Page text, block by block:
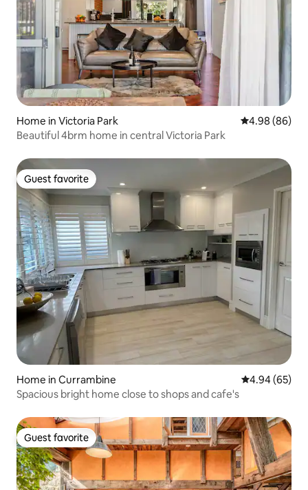
Home in Victoria Park 4.98 out of 5
4.98 (86)
Beautiful 4brm home in central Victoria Park
Guest favorite
Guest favorite
Home in Currambine 4.94 out of 5
4.94 (65)
Spacious bright home close to shops and cafe's
Guest favorite
Guest favorite